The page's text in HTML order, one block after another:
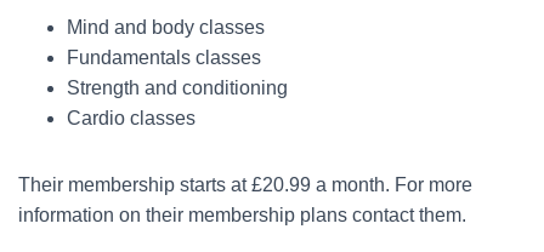
Mind and body classes
Fundamentals classes
Strength and conditioning
Cardio classes
Their membership starts at £20.99 a month. For more
information on their membership plans contact them.